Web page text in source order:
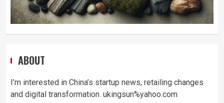
ABOUT
I’m interested in China’s startup news, retailing changes
and digital transformation. ukingsun%yahoo.com